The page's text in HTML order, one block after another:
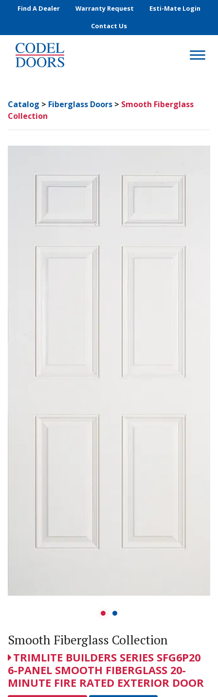
Skip to main content
Find A Dealer Warranty Request
Esti-Mate Login
Contact Us
Catalog > Fiberglass Doors > Smooth Fiberglass
Collection
Smooth Fiberglass Collection
TRIMLITE BUILDERS SERIES SFG6P20
6-PANEL SMOOTH FIBERGLASS 20-
MINUTE FIRE RATED EXTERIOR DOOR